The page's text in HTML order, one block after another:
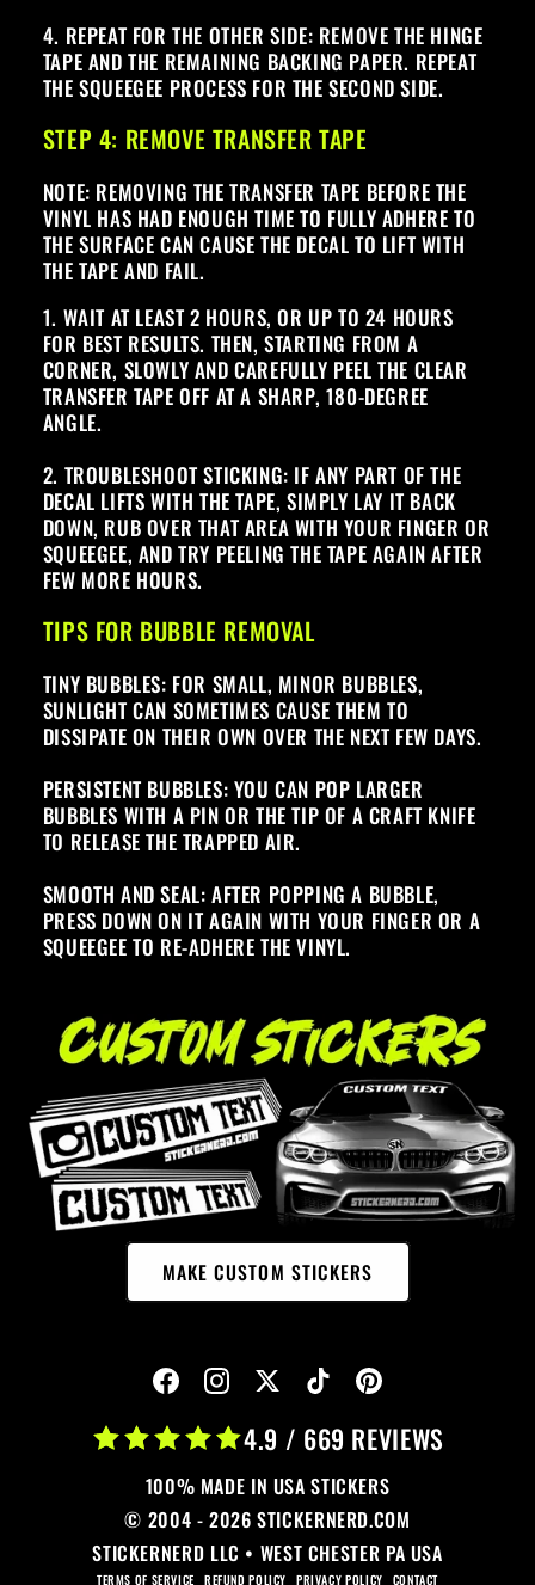
4. REPEAT FOR THE OTHER SIDE: REMOVE THE HINGE
TAPE AND THE REMAINING BACKING PAPER. REPEAT
THE SQUEEGEE PROCESS FOR THE SECOND SIDE.
STEP 4: REMOVE TRANSFER TAPE
NOTE: REMOVING THE TRANSFER TAPE BEFORE THE
VINYL HAS HAD ENOUGH TIME TO FULLY ADHERE TO
THE SURFACE CAN CAUSE THE DECAL TO LIFT WITH
THE TAPE AND FAIL.
1. WAIT AT LEAST 2 HOURS, OR UP TO 24 HOURS
FOR BEST RESULTS. THEN, STARTING FROM A
CORNER, SLOWLY AND CAREFULLY PEEL THE CLEAR
TRANSFER TAPE OFF AT A SHARP, 180-DEGREE
ANGLE.
2. TROUBLESHOOT STICKING: IF ANY PART OF THE
DECAL LIFTS WITH THE TAPE, SIMPLY LAY IT BACK
DOWN, RUB OVER THAT AREA WITH YOUR FINGER OR
SQUEEGEE, AND TRY PEELING THE TAPE AGAIN AFTER
FEW MORE HOURS.
TIPS FOR BUBBLE REMOVAL
TINY BUBBLES: FOR SMALL, MINOR BUBBLES,
SUNLIGHT CAN SOMETIMES CAUSE THEM TO
DISSIPATE ON THEIR OWN OVER THE NEXT FEW DAYS.
PERSISTENT BUBBLES: YOU CAN POP LARGER
BUBBLES WITH A PIN OR THE TIP OF A CRAFT KNIFE
TO RELEASE THE TRAPPED AIR.
SMOOTH AND SEAL: AFTER POPPING A BUBBLE,
PRESS DOWN ON IT AGAIN WITH YOUR FINGER OR A
SQUEEGEE TO RE-ADHERE THE VINYL.
MAKE CUSTOM STICKERS
4.9 / 669 REVIEWS
100% MADE IN USA STICKERS
© 2004 - 2026 STICKERNERD.COM
STICKERNERD LLC • WEST CHESTER PA USA
TERMS OF SERVICE REFUND POLICY PRIVACY POLICY CONTACT